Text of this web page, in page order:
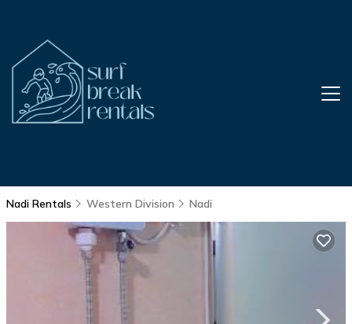
Nadi Rentals Western Division Nadi